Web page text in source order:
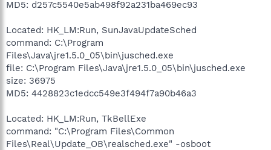
MD5: d257c5540e5ab498f92a231ba469ec93
Located: HK_LM:Run, SunJavaUpdateSched
command: C:\Program
Files\Java\jre1.5.0_05\bin\jusched.exe
file: C:\Program Files\Java\jre1.5.0_05\bin\jusched.exe
size: 36975
MD5: 4428823c1edcc549e3f494f7a90b46a3
Located: HK_LM:Run, TkBellExe
command: "C:\Program Files\Common
Files\Real\Update_OB\realsched.exe" -osboot